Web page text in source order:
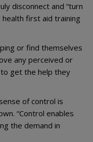
disconnect and “turn
health first aid training
or find themselves
any perceived or
get the help they
of control is
“Control enables
the demand in